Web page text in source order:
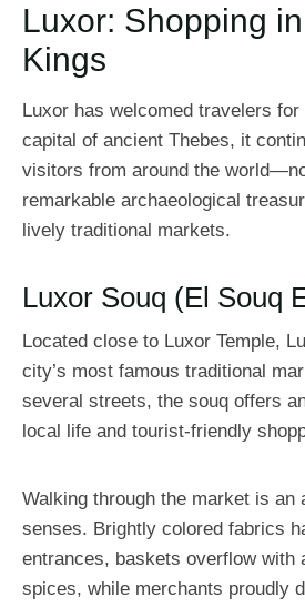
Luxor: Shopping
Kings
Luxor has welcomed travelers
capital of ancient Thebes, it
visitors from around the
remarkable archaeological
lively traditional markets.
Luxor Souq (El Souq
Located close to Luxor Temple,
city’s most famous traditional
several streets, the souq offers
local life and tourist-friendly
Walking through the market is an
senses. Brightly colored fabrics
entrances, baskets overflow with
spices, while merchants proudly